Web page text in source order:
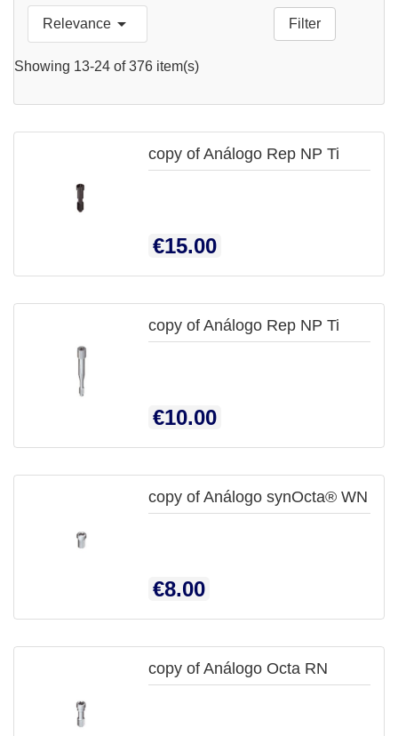
Relevance  Filter
Showing 13-24 of 376 item(s)
copy of Análogo Rep NP Ti
Price
€15.00
VIEW
copy of Análogo Rep NP Ti
Price
€10.00

copy of Análogo synOcta® WN
Price
€8.00

QUICK
copy of Análogo Octa RN
